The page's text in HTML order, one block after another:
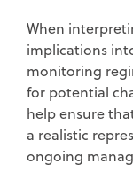
When
implications
monitoring
for potential
help ensure
a realistic
ongoing